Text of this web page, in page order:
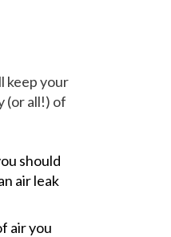
keep your
(or all!) of
should
air leak
air you